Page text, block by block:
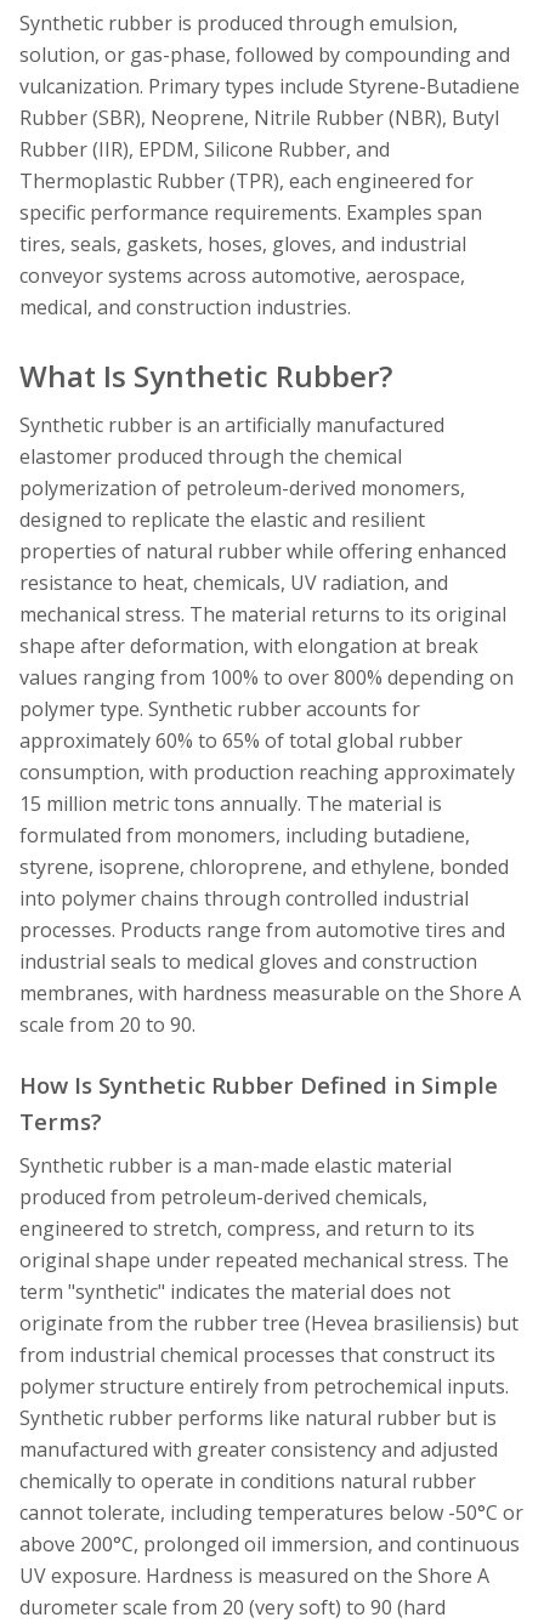
Synthetic rubber is produced through emulsion,
solution, or gas-phase, followed by compounding and
vulcanization. Primary types include Styrene-Butadiene
Rubber (SBR), Neoprene, Nitrile Rubber (NBR), Butyl
Rubber (IIR), EPDM, Silicone Rubber, and
Thermoplastic Rubber (TPR), each engineered for
specific performance requirements. Examples span
tires, seals, gaskets, hoses, gloves, and industrial
conveyor systems across automotive, aerospace,
medical, and construction industries.
What Is Synthetic Rubber?
Synthetic rubber is an artificially manufactured
elastomer produced through the chemical
polymerization of petroleum-derived monomers,
designed to replicate the elastic and resilient
properties of natural rubber while offering enhanced
resistance to heat, chemicals, UV radiation, and
mechanical stress. The material returns to its original
shape after deformation, with elongation at break
values ranging from 100% to over 800% depending on
polymer type. Synthetic rubber accounts for
approximately 60% to 65% of total global rubber
consumption, with production reaching approximately
15 million metric tons annually. The material is
formulated from monomers, including butadiene,
styrene, isoprene, chloroprene, and ethylene, bonded
into polymer chains through controlled industrial
processes. Products range from automotive tires and
industrial seals to medical gloves and construction
membranes, with hardness measurable on the Shore A
scale from 20 to 90.
How Is Synthetic Rubber Defined in Simple
Terms?
Synthetic rubber is a man-made elastic material
produced from petroleum-derived chemicals,
engineered to stretch, compress, and return to its
original shape under repeated mechanical stress. The
term "synthetic" indicates the material does not
originate from the rubber tree (Hevea brasiliensis) but
from industrial chemical processes that construct its
polymer structure entirely from petrochemical inputs.
Synthetic rubber performs like natural rubber but is
manufactured with greater consistency and adjusted
chemically to operate in conditions natural rubber
cannot tolerate, including temperatures below -50°C or
above 200°C, prolonged oil immersion, and continuous
UV exposure. Hardness is measured on the Shore A
durometer scale from 20 (very soft) to 90 (hard